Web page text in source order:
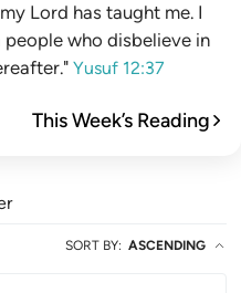
Lord has taught me. I
who disbelieve in
Yusuf 12:37
This Week’s Reading
SORT BY: ASCENDING